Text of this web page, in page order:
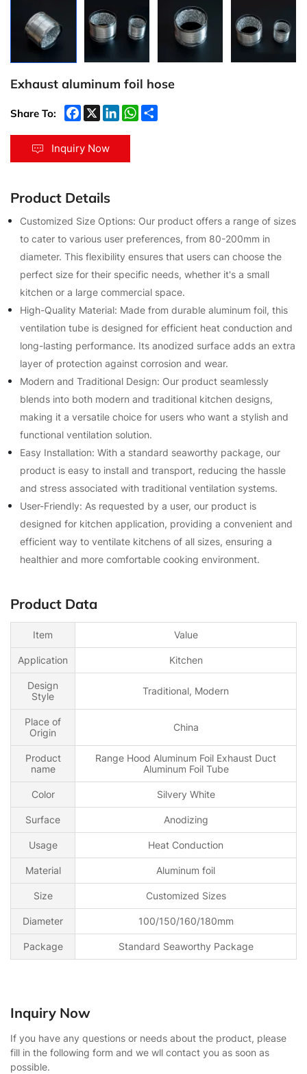
Exhaust aluminum foil hose
Share To:
Inquiry Now
Product Details
Customized Size Options: Our product offers a range of sizes
to cater to various user preferences, from 80-200mm in
diameter. This flexibility ensures that users can choose the
perfect size for their specific needs, whether it's a small
kitchen or a large commercial space.
High-Quality Material: Made from durable aluminum foil, this
ventilation tube is designed for efficient heat conduction and
long-lasting performance. Its anodized surface adds an extra
layer of protection against corrosion and wear.
Modern and Traditional Design: Our product seamlessly
blends into both modern and traditional kitchen designs,
making it a versatile choice for users who want a stylish and
functional ventilation solution.
Easy Installation: With a standard seaworthy package, our
product is easy to install and transport, reducing the hassle
and stress associated with traditional ventilation systems.
User-Friendly: As requested by a user, our product is
designed for kitchen application, providing a convenient and
efficient way to ventilate kitchens of all sizes, ensuring a
healthier and more comfortable cooking environment.
Product Data
Item
Value
Application
Kitchen
Design
Style
Traditional, Modern
Place of
Origin
China
Product
name
Range Hood Aluminum Foil Exhaust Duct
Aluminum Foil Tube
Color
Silvery White
Surface
Anodizing
Usage
Heat Conduction
Material
Aluminum foil
Size
Customized Sizes
Diameter
100/150/160/180mm
Package
Standard Seaworthy Package
Inquiry Now
If you have any questions or needs about the product, please
fill in the following form and we wll contact you as soon as
possible.